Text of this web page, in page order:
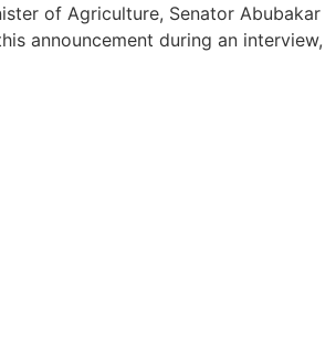
of Agriculture, Senator Abubakar
announcement during an interview,